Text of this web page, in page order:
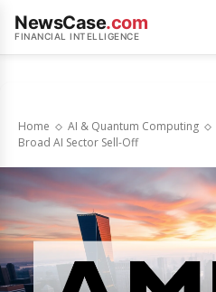
NewsCase.com
FINANCIAL INTELLIGENCE
Home AI & Quantum Computing
Broad AI Sector Sell-Off